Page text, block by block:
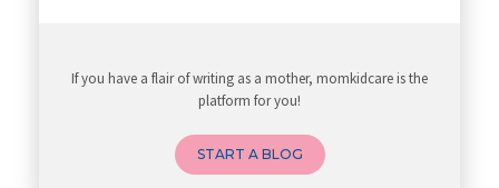
All about pregnancy
If you have a flair of writing as a mother, momkidcare is the
platform for you!
START A BLOG